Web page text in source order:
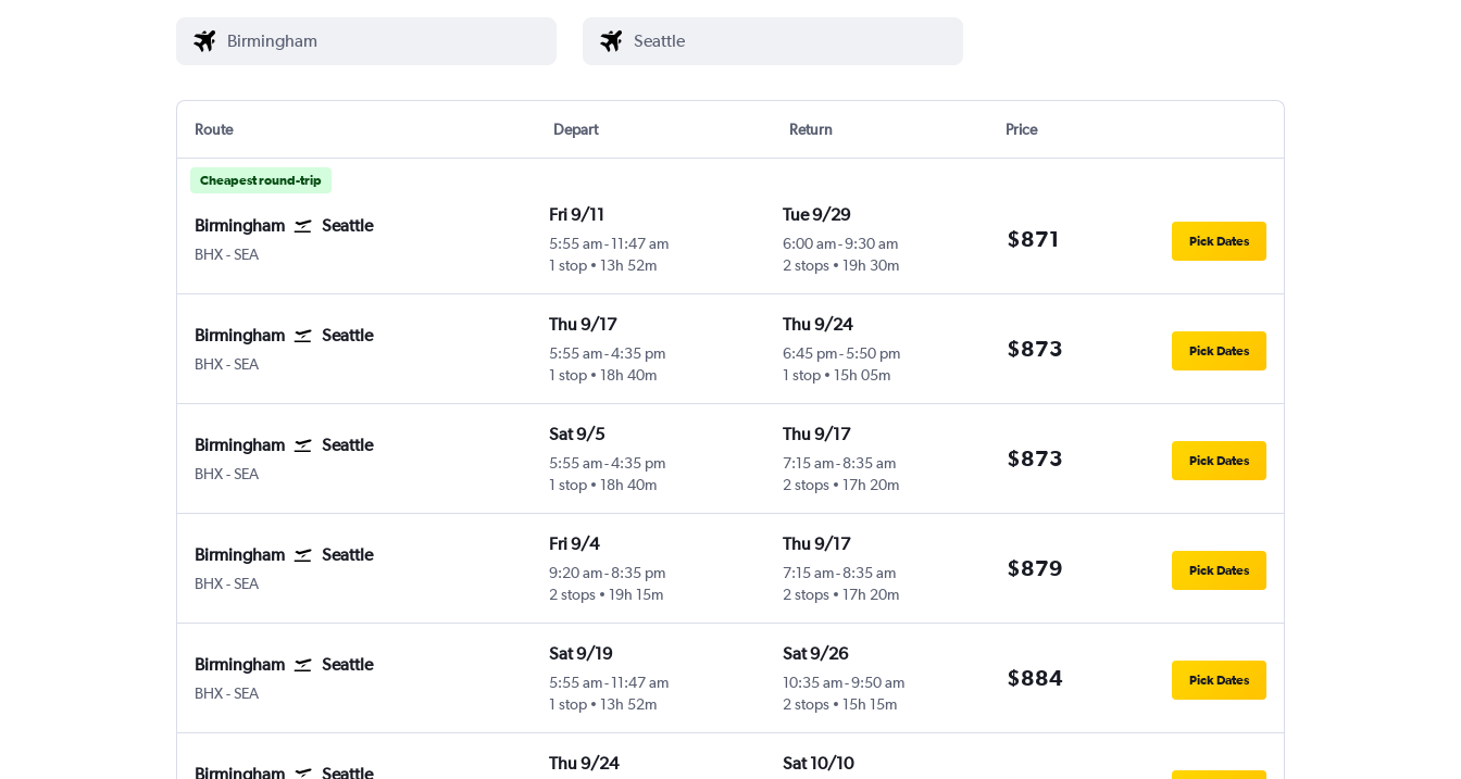
Route Depart Return Price
Cheapest round-trip
Birmingham Seattle
BHX-SEA
Fri 9/11
5:55 am- 11:47 am
1 stop
13h 52m
Tue 9/29
6:00 am-9:30 am
2 stops
19h 30m
$871 Pick Dates
Birmingham Seattle
BHX-SEA
Thu 9/17
5:55 am-4:35 pm
1 stop
18h 40m
Thu 9/24
6:45 pm-5:50 pm
1 stop
15h 05m
$873 Pick Dates
Birmingham Seattle
BHX-SEA
Sat 9/5
5:55 am-4:35 pm
1 stop
18h 40m
Thu 9/17
7:15 am-8:35 am
2 stops
17h 20m
$873 Pick Dates
Birmingham Seattle
BHX-SEA
Fri 9/4
9:20 am- 8:35 pm
2 stops
19h 15m
Thu 9/17
7:15 am-8:35 am
2 stops
17h 20m
$879 Pick Dates
Birmingham Seattle
BHX-SEA
Sat 9/19
5:55 am- 11:47 am
1 stop
13h 52m
Sat 9/26
10:35 am-9:50 am
2 stops
15h 15m
$884 Pick Dates
Birmingham Seattle
Thu 9/24 Sat 10/10